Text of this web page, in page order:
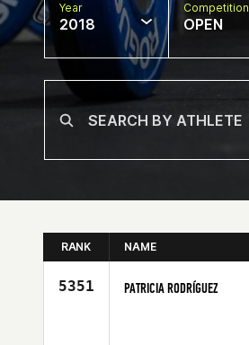
Year
2018
Competition
OPEN
RANK NAME
5351 PATRICIA RODRÍGUEZ